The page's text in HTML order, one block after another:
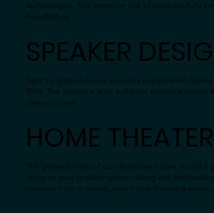
technologies. This premium line of products fully
Rossi&Wing.
R&W's signature house sound is unparalleled,
IEMs. The outcome is an authentic theatrical
where you are.
SPEAKER
The greatest merit of our distinctive house sound
enjoy on your speaker system, along with the
business trips or travels, your home theater is always
HOME